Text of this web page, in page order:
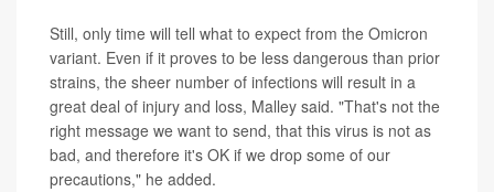
Still, only time will tell what to expect from the Omicron
variant. Even if it proves to be less dangerous than prior
strains, the sheer number of infections will result in a
great deal of injury and loss, Malley said. "That's not the
right message we want to send, that this virus is not as
bad, and therefore it's OK if we drop some of our
precautions," he added.